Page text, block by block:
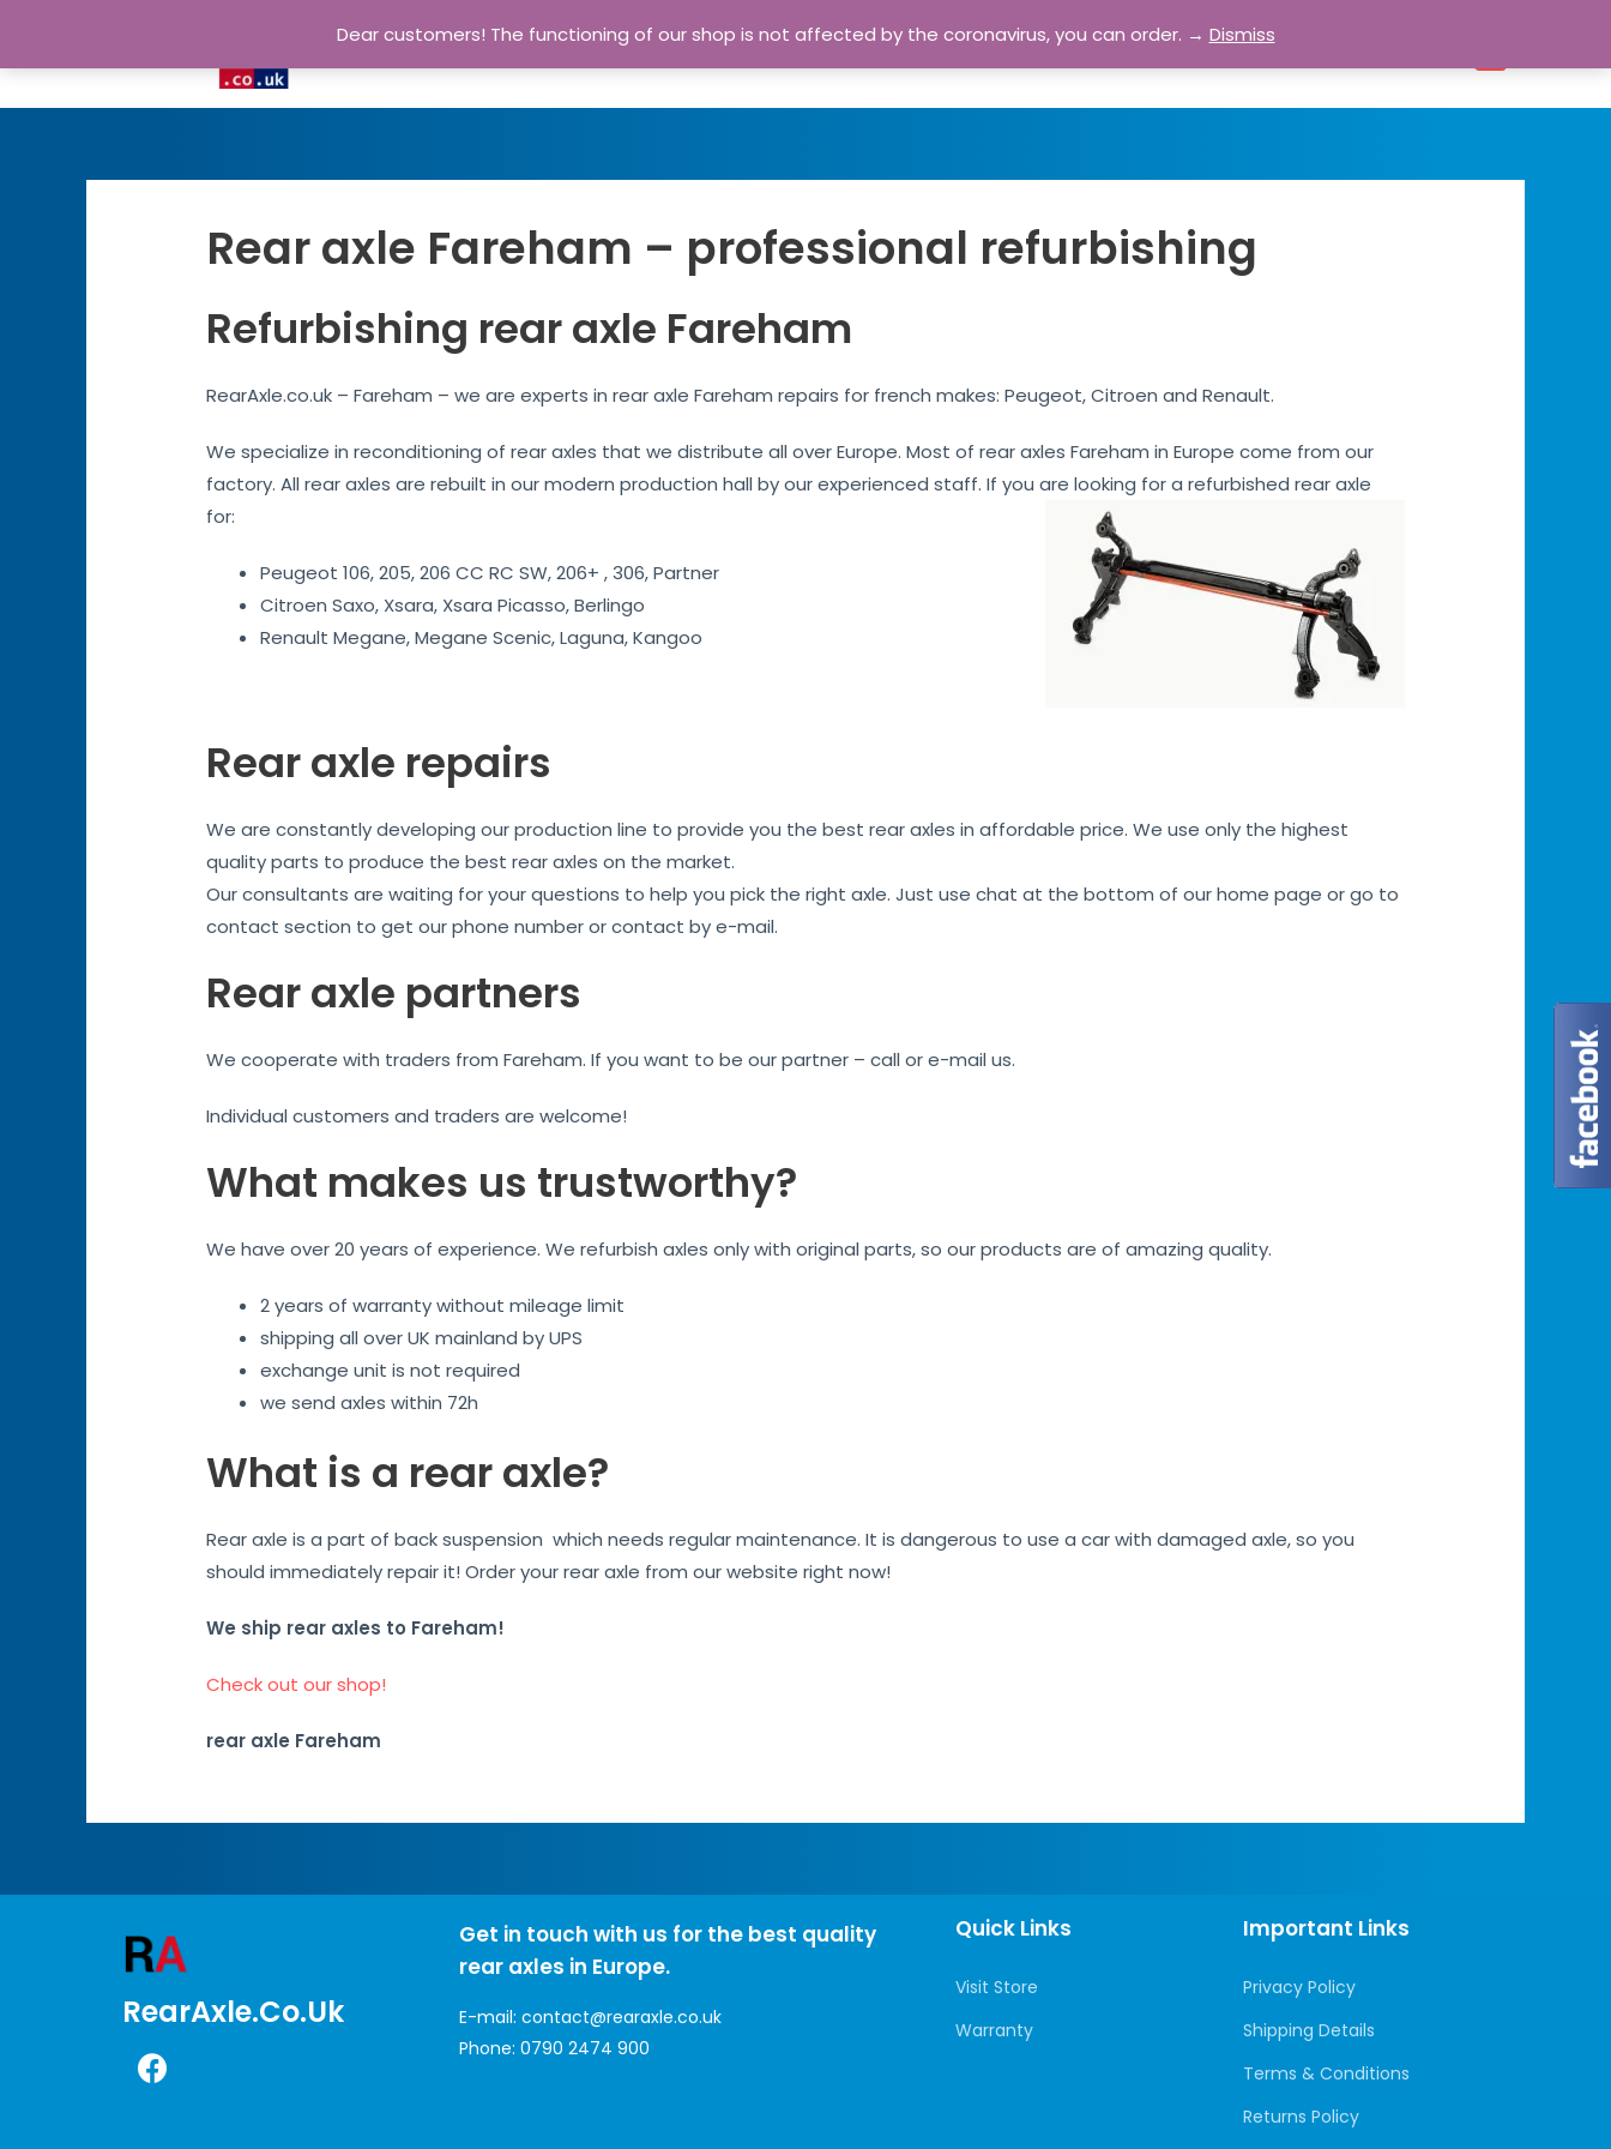
Home
Rear axle Fareham – professional refurbishing
Refurbishing rear axle Fareham
RearAxle.co.uk – Fareham – we are experts in rear axle Fareham repairs for french makes: Peugeot, Citroen and Renault.
We specialize in reconditioning of rear axles that we distribute all over Europe. Most of rear axles Fareham in Europe come from our
factory. All rear axles are rebuilt in our modern production hall by our experienced staff. If you are looking for a refurbished rear axle
for:
Peugeot 106, 205, 206 CC RC SW, 206+ , 306, Partner
Citroen Saxo, Xsara, Xsara Picasso, Berlingo
Renault Megane, Megane Scenic, Laguna, Kangoo
Rear axle repairs
We are constantly developing our production line to provide you the best rear axles in affordable price. We use only the highest
quality parts to produce the best rear axles on the market.
Our consultants are waiting for your questions to help you pick the right axle. Just use chat at the bottom of our home page or go to
contact section to get our phone number or contact by e-mail.
Rear axle partners
We cooperate with traders from Fareham. If you want to be our partner – call or e-mail us.
Individual customers and traders are welcome!
What makes us trustworthy?
We have over 20 years of experience. We refurbish axles only with original parts, so our products are of amazing quality.
2 years of warranty without mileage limit
shipping all over UK mainland by UPS
exchange unit is not required
we send axles within 72h
What is a rear axle?
Rear axle is a part of back suspension which needs regular maintenance. It is dangerous to use a car with damaged axle, so you
should immediately repair it! Order your rear axle from our website right now!
We ship rear axles to Fareham!
Check out our shop!
rear axle Fareham
RearAxle.co.uk
Get in touch with us for the best quality
rear axles in Europe.
E-mail:contact@rearaxle.co.uk
Phone:0790 2474 900
Quick Links
Visit Store
Warranty
Important Links
Privacy Policy
Shipping Details
Terms & Conditions
Returns Policy
Dear customers! The functioning of our shop is not affected by the coronavirus, you can order. → Dismiss